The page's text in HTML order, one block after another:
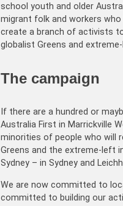
school youth and older
migrant folk and workers
create a branch of activists
globalist Greens and
The campaign
If there are a hundred or
Australia First in Marrickville
minorities of people who will
Greens and the extreme-left
Sydney – in Sydney and
We are now committed to
committed to building our